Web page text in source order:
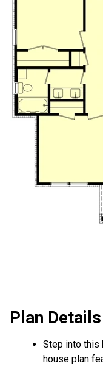
Plan Details
Step into this
house plan